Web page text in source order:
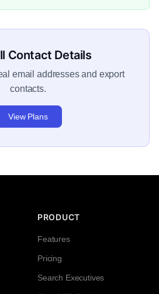
Contact Details
email addresses and export
contacts.
View Plans
PRODUCT
Features
Pricing
Search Executives